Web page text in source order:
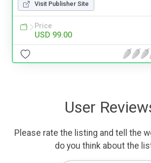
Visit Publisher Site
Price
USD 99.00
User
Please rate the listing and tell the
do you think about the